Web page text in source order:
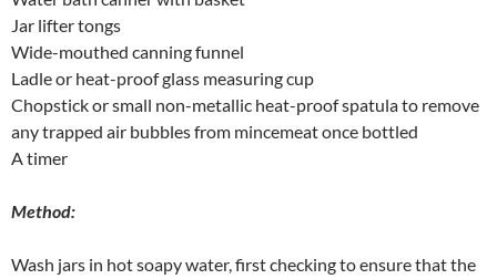
Jar lifter tongs
Wide-mouthed canning funnel
Ladle or heat-proof glass measuring cup
Chopstick or small non-metallic heat-proof spatula to remove
any trapped air bubbles from mincemeat once bottled
A timer
Method:
Wash jars in hot soapy water, first checking to ensure that the